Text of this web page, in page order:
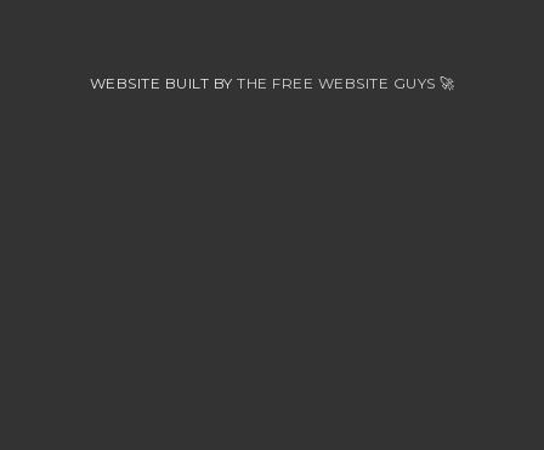
WEBSITE BUILT BY THE FREE WEBSITE GUYS 🚀